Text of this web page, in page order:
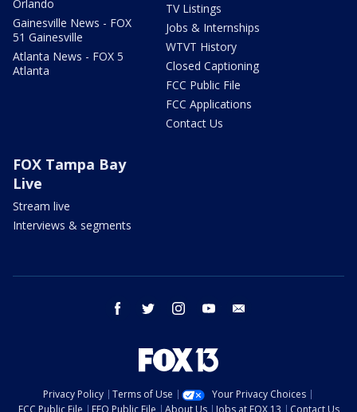
Orlando
Gainesville News - FOX
51 Gainesville
Atlanta News - FOX 5
Atlanta
TV Listings
Jobs & Internships
WTVT History
Closed Captioning
FCC Public File
FCC Applications
Contact Us
FOX Tampa Bay
Live
Stream live
Interviews & segments
facebook twitter instagram youtube
Privacy Policy Terms of Use
Your Privacy Choices
FCC Public File
EEO Public File About Us Jobs at FOX 13 Contact Us